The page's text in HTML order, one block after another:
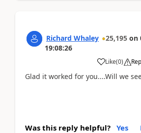
Richard Whaley 25,195 on
19:08:26
Like(0)
Glad it worked for you....Will we
Was this reply helpful? Yes